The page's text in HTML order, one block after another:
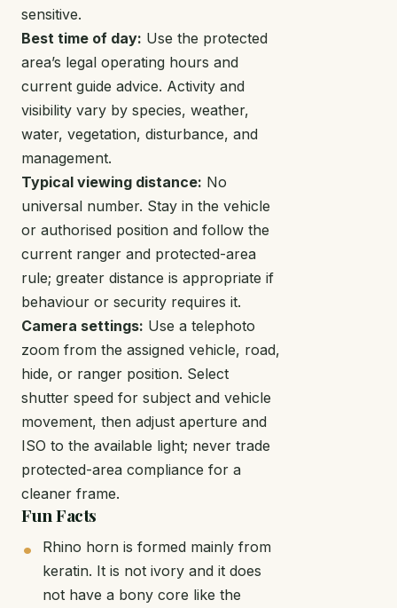
sensitive.
Best time of day: Use the protected
area’s legal operating hours and
current guide advice. Activity and
visibility vary by species, weather,
water, vegetation, disturbance, and
management.
Typical viewing distance: No
universal number. Stay in the vehicle
or authorised position and follow the
current ranger and protected-area
rule; greater distance is appropriate if
behaviour or security requires it.
Camera settings: Use a telephoto
zoom from the assigned vehicle, road,
hide, or ranger position. Select
shutter speed for subject and vehicle
movement, then adjust aperture and
ISO to the available light; never trade
protected-area compliance for a
cleaner frame.
Fun Facts
Rhino horn is formed mainly from
keratin. It is not ivory and it does
not have a bony core like the